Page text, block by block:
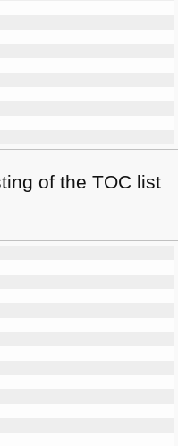
of theTOC list